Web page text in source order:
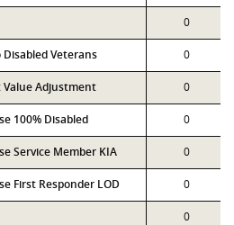
0
Veterans 0
Value Adjustment 0
100% Disabled 0
Service Member KIA 0
First Responder LOD 0
0